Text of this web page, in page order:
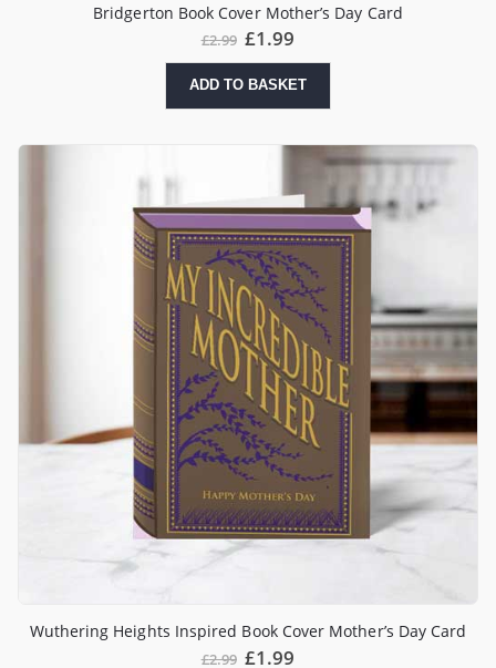
Bridgerton Book Cover Mother’s Day Card
£2.99 £1.99
ADD TO BASKET
Wuthering Heights Inspired Book Cover Mother’s Day Card
£2.99 £1.99